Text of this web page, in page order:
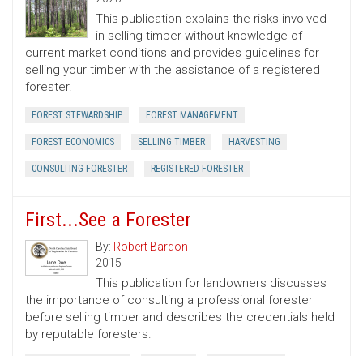
This publication explains the risks involved
in selling timber without knowledge of
current market conditions and provides guidelines for
selling your timber with the assistance of a registered
forester.
FOREST STEWARDSHIP FOREST MANAGEMENT
FOREST ECONOMICS SELLING TIMBER HARVESTING
CONSULTING FORESTER REGISTERED FORESTER
First...See a Forester
By: Robert Bardon
2015
This publication for landowners discusses
the importance of consulting a professional forester
before selling timber and describes the credentials held
by reputable foresters.